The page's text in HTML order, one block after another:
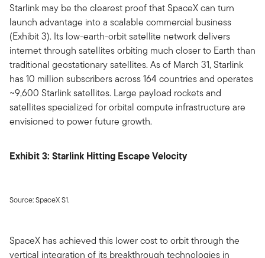
Starlink may be the clearest proof that SpaceX can turn
launch advantage into a scalable commercial business
(Exhibit 3). Its low-earth-orbit satellite network delivers
internet through satellites orbiting much closer to Earth than
traditional geostationary satellites. As of March 31, Starlink
has 10 million subscribers across 164 countries and operates
~9,600 Starlink satellites. Large payload rockets and
satellites specialized for orbital compute infrastructure are
envisioned to power future growth.
Exhibit 3: Starlink Hitting Escape Velocity
Source: SpaceX S1.
SpaceX has achieved this lower cost to orbit through the
vertical integration of its breakthrough technologies in